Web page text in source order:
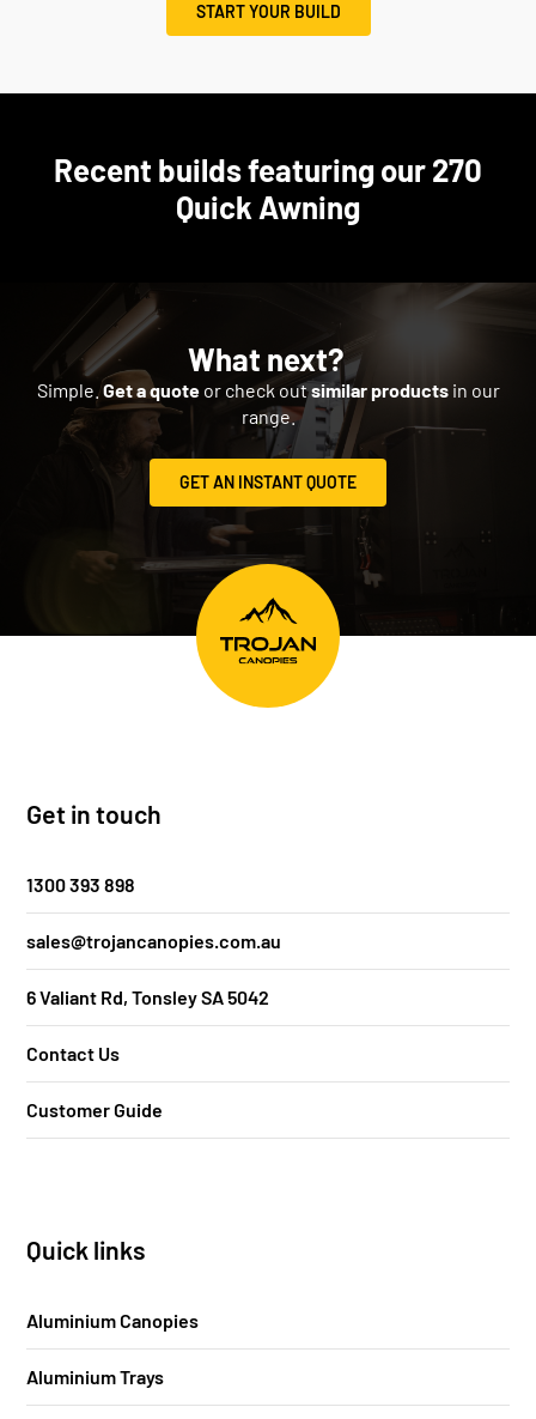
START YOUR BUILD
Recent builds featuring our 270
Quick Awning
What next?
Simple.Get a quoteor check outsimilar productsin our
range.
GET AN INSTANT QUOTE
Get in touch
1300 393 898
sales@trojancanopies.com.au
6 Valiant Rd, Tonsley SA 5042
Contact Us
Customer Guide
Quick links
Aluminium Canopies
Aluminium Trays